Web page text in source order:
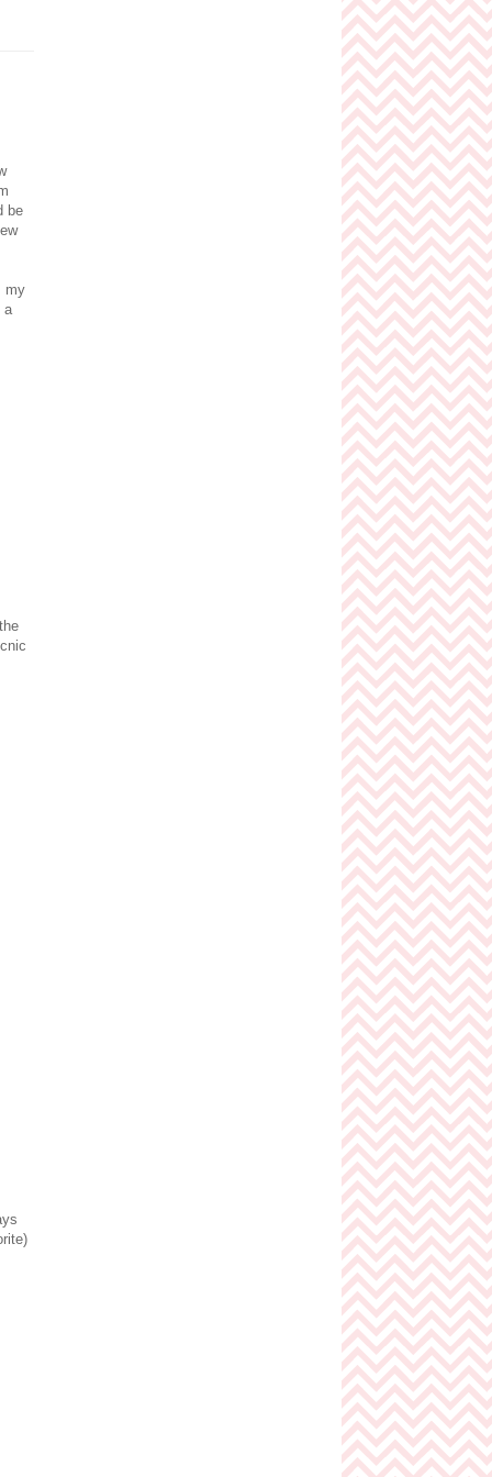
be
my
a